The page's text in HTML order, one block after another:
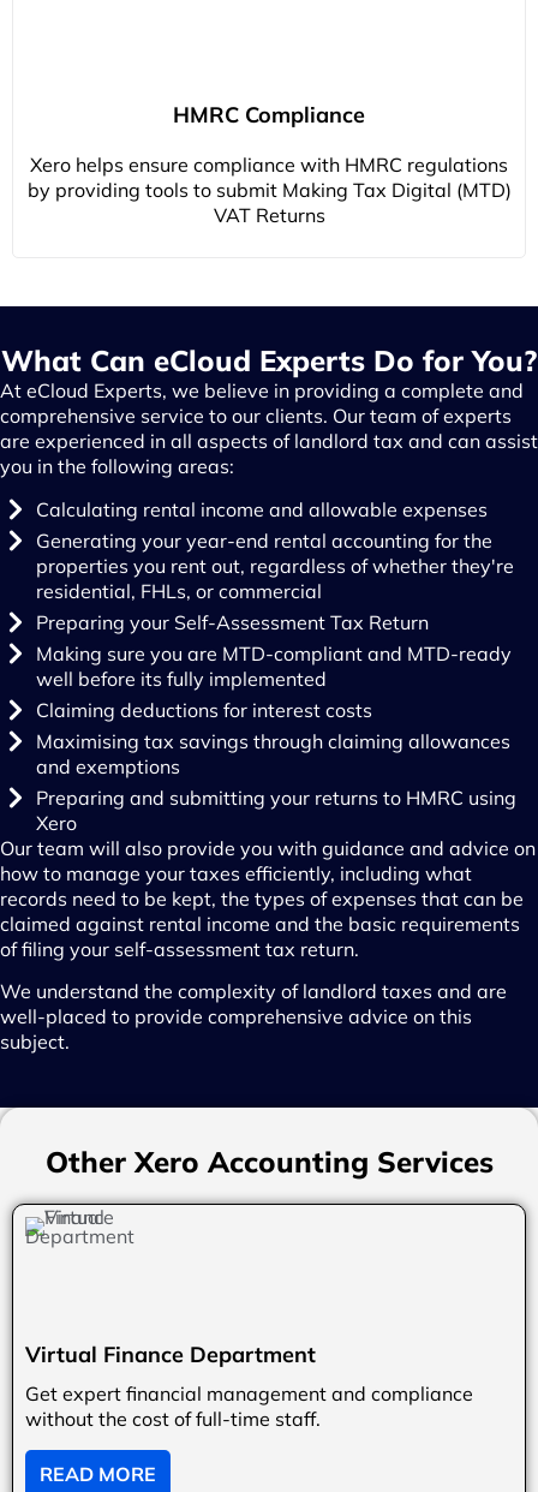
HMRC Compliance
Xero helps ensure compliance with HMRC regulations
by providing tools to submit Making Tax Digital (MTD)
VAT Returns
What Can eCloud Experts Do for You?
At eCloud Experts, we believe in providing a complete and
comprehensive service to our clients. Our team of experts
are experienced in all aspects of landlord tax and can assist
you in the following areas:
Calculating rental income and allowable expenses
Generating your year-end rental accounting for the
properties you rent out, regardless of whether they're
residential, FHLs, or commercial
Preparing your Self-Assessment Tax Return
Making sure you are MTD-compliant and MTD-ready
well before its fully implemented
Claiming deductions for interest costs
Maximising tax savings through claiming allowances
and exemptions
Preparing and submitting your returns to HMRC using
Xero
Our team will also provide you with guidance and advice on
how to manage your taxes efficiently, including what
records need to be kept, the types of expenses that can be
claimed against rental income and the basic requirements
of filing your self-assessment tax return.
We understand the complexity of landlord taxes and are
well-placed to provide comprehensive advice on this
subject.
Other Xero Accounting Services
Virtual Finance Department
Get expert financial management and compliance
without the cost of full-time staff.
READ MORE